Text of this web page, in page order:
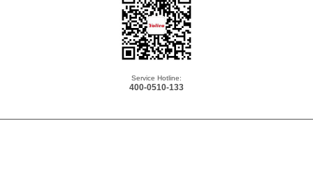
Service Hotline:
400-0510-133